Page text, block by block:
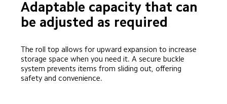
Adaptable capacity that can
be adjusted as required
The roll top allows for upward expansion to increase
storage space when you need it. A secure buckle
system prevents items from sliding out, offering
safety and convenience.